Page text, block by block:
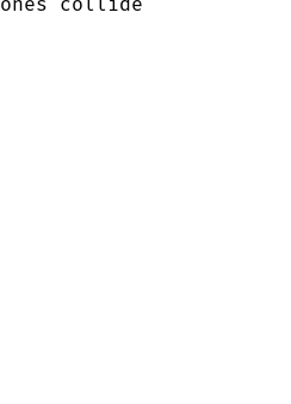
collide